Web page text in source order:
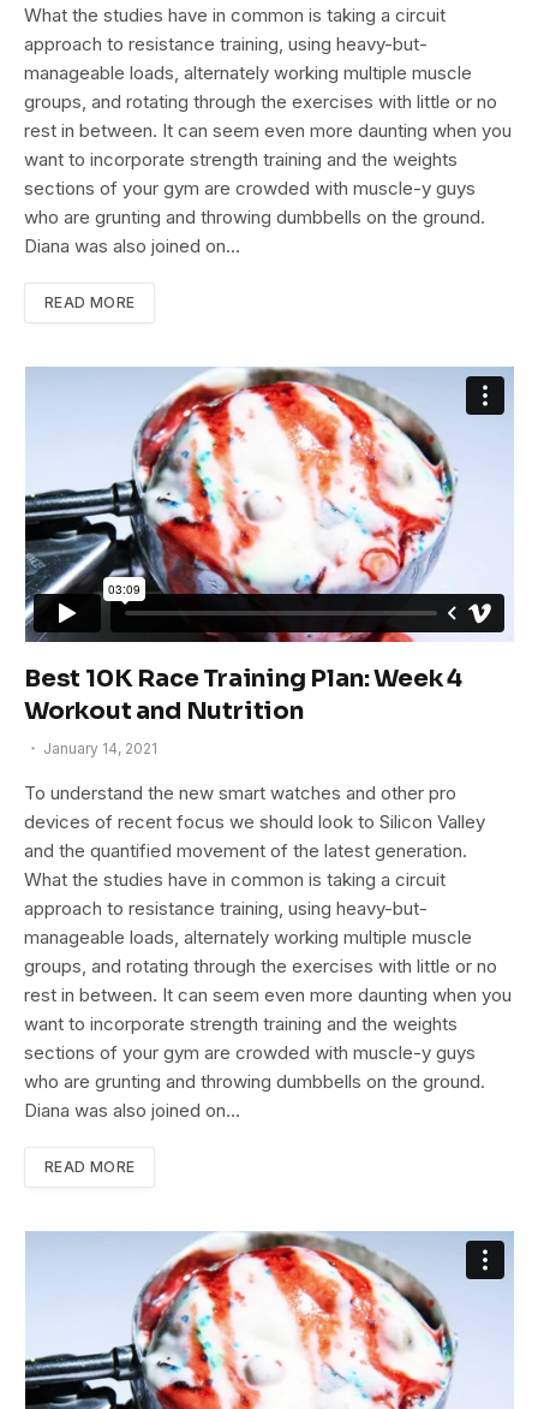
What the studies have in common is taking a circuit
approach to resistance training, using heavy-but-
manageable loads, alternately working multiple muscle
groups, and rotating through the exercises with little or no
rest in between. It can seem even more daunting when you
want to incorporate strength training and the weights
sections of your gym are crowded with muscle-y guys
who are grunting and throwing dumbbells on the ground.
Diana was also joined on…
READ MORE
Best 10K Race Training Plan: Week 4
Workout and Nutrition
January 14, 2021
To understand the new smart watches and other pro
devices of recent focus we should look to Silicon Valley
and the quantified movement of the latest generation.
What the studies have in common is taking a circuit
approach to resistance training, using heavy-but-
manageable loads, alternately working multiple muscle
groups, and rotating through the exercises with little or no
rest in between. It can seem even more daunting when you
want to incorporate strength training and the weights
sections of your gym are crowded with muscle-y guys
who are grunting and throwing dumbbells on the ground.
Diana was also joined on…
READ MORE